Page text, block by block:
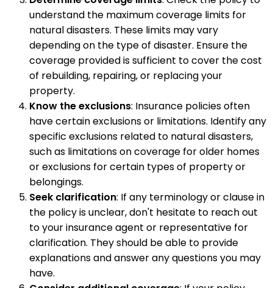
understand the maximum coverage limits for
natural disasters. These limits may vary
depending on the type of disaster. Ensure the
coverage provided is sufficient to cover the cost
of rebuilding, repairing, or replacing your
property.
Know the exclusions: Insurance policies often
have certain exclusions or limitations. Identify any
specific exclusions related to natural disasters,
such as limitations on coverage for older homes
or exclusions for certain types of property or
belongings.
Seek clarification: If any terminology or clause in
the policy is unclear, don't hesitate to reach out
to your insurance agent or representative for
clarification. They should be able to provide
explanations and answer any questions you may
have.